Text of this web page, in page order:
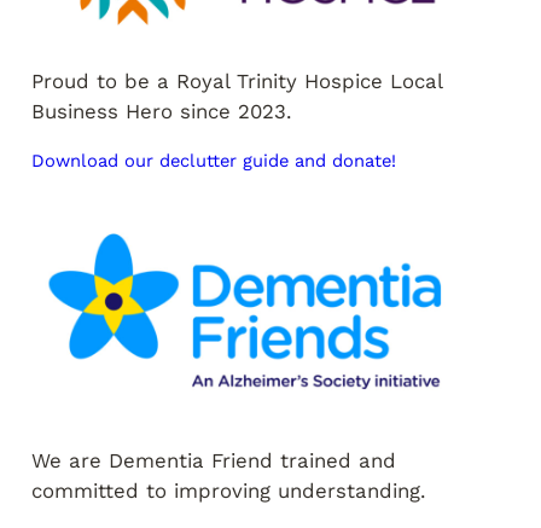
Proud to be a Royal Trinity Hospice Local
Business Hero since 2023.
Download our declutter guide and donate!
We are Dementia Friend trained and
committed to improving understanding.